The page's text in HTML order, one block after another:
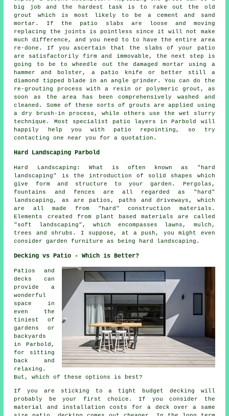
big job and the hardest task is to rake out the old
grout which is most likely to be a cement and sand
mortar. If the patio slabs are loose and moving
replacing the joints is pointless since it will not make
much difference, and you need to to have the entire area
re-done. If you ascertain that the slabs of your patio
are satisfactorily firm and immovable, the next step is
going to be to wheedle out the damaged mortar using a
hammer and bolster, a patio knife or better still a
diamond tipped blade in an angle grinder. You can do the
re-grouting process with a resin or polymeric grout, as
soon as the area has been comprehensively washed and
cleaned. Some of these sorts of grouts are applied using
a dry brush-in process, while others use the wet slurry
technique. Most specialist patio layers in Parbold will
happily help you with patio repointing, so try
contacting one near you for a quotation.
Hard Landscaping Parbold
Hard Landscaping: What is often known as "hard
landscaping" is the introduction of solid shapes which
give form and structure to your garden. Pergolas,
fountains and fences are all regarded as "hard"
landscaping, as are patios, paths and driveways, which
are all made from "hard" construction materials.
Elements created from plant based materials are called
"soft landscaping", which encompasses lawns, mulch,
trees and shrubs. I suppose, at a push, you might even
consider garden furniture as being hard landscaping.
Decking vs Patio - Which is Better?
Patios and
decks can
provide a
wonderful
space in
even the
tiniest of
gardens or
backyards
in Parbold,
for sitting
back and
relaxing.
But, which of these options is best?
If you are sticking to a tight budget decking will
probably be your first choice. If you consider the
material and installation costs for a deck over a same